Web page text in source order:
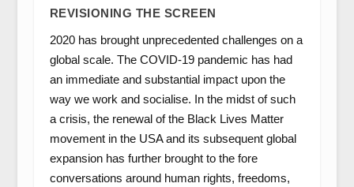
REVISIONING THE SCREEN
2020 has brought unprecedented challenges on a
global scale. The COVID-19 pandemic has had
an immediate and substantial impact upon the
way we work and socialise. In the midst of such
a crisis, the renewal of the Black Lives Matter
movement in the USA and its subsequent global
expansion has further brought to the fore
conversations around human rights, freedoms,